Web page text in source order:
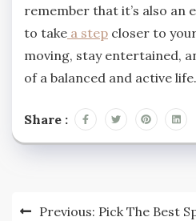
remember that it’s also an
to take a step closer to
moving, stay entertained,
of a balanced and active life.
Share :
PostPrevious: Pick The Best